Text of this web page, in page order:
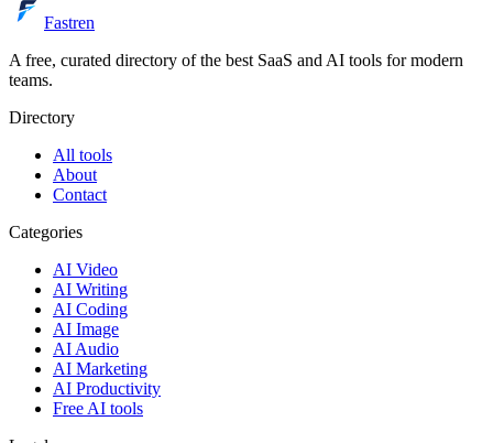
Fastren
A free, curated directory of the best SaaS and AI tools for modern
teams.
Directory
All tools
About
Contact
Categories
AI Video
AI Writing
AI Coding
AI Image
AI Audio
AI Marketing
AI Productivity
Free AI tools